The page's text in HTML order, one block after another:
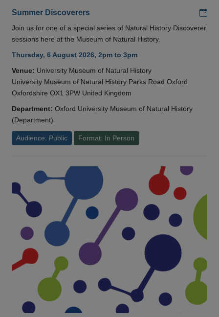
Summer Discoverers
Join us for one of a special series of Natural History Discoverer
sessions here at the Museum of Natural History.
Thursday, 6 August 2026, 2pm to 3pm
Venue: University Museum of Natural History
University Museum of Natural History Parks Road Oxford
Oxfordshire OX1 3PW United Kingdom
Department: Oxford University Museum of Natural History
(Department)
Audience: Public Format: In Person